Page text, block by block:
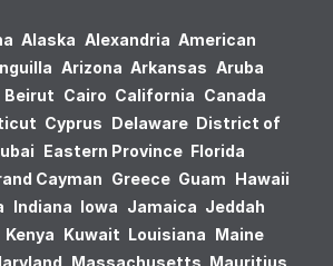
Alaska Alexandria American
Arizona Arkansas Aruba
Beirut Cairo California Canada
Cyprus Delaware District of
Eastern Province Florida
Cayman Greece Guam Hawaii
Indiana Iowa Jamaica Jeddah
Kenya Kuwait Louisiana Maine